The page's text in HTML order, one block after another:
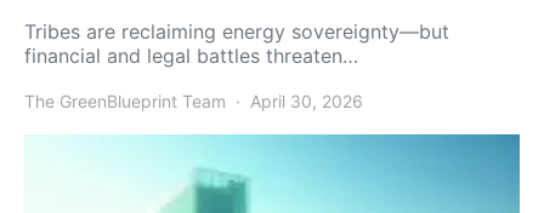
Tribes are reclaiming energy sovereignty—but
financial and legal battles threaten…
The GreenBlueprint Team April 30, 2026